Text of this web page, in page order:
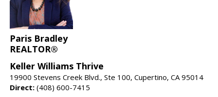
Paris Bradley
REALTOR®
Keller Williams Thrive
19900 Stevens Creek Blvd., Ste 100, Cupertino, CA 95014
Direct: (408) 600-7415